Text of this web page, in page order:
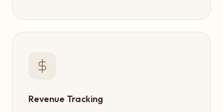
Revenue Tracking